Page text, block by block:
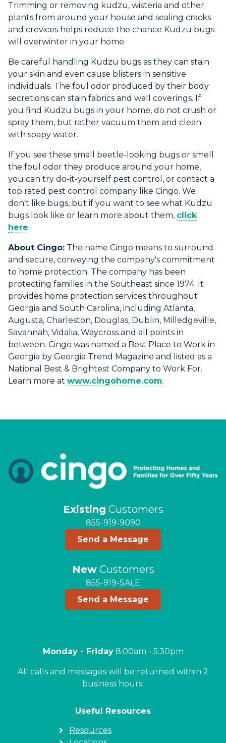
Trimming or removing kudzu, wisteria and other
plants from around your house and sealing cracks
and crevices helps reduce the chance Kudzu bugs
will overwinter in your home.
Be careful handling Kudzu bugs as they can stain
your skin and even cause blisters in sensitive
individuals. The foul odor produced by their body
secretions can stain fabrics and wall coverings. If
you find Kudzu bugs in your home, do not crush or
spray them, but rather vacuum them and clean
with soapy water.
If you see these small beetle-looking bugs or smell
the foul odor they produce around your home,
you can try do-it-yourself pest control, or contact a
top rated pest control company like Cingo. We
don't like bugs, but if you want to see what Kudzu
bugs look like or learn more about them, click
here.
About Cingo: The name Cingo means to surround
and secure, conveying the company's commitment
to home protection. The company has been
protecting families in the Southeast since 1974. It
provides home protection services throughout
Georgia and South Carolina, including Atlanta,
Augusta, Charleston, Douglas, Dublin, Milledgeville,
Savannah, Vidalia, Waycross and all points in
between. Cingo was named a Best Place to Work in
Georgia by Georgia Trend Magazine and listed as a
National Best & Brightest Company to Work For.
Learn more at www.cingohome.com.
Existing Customers
855-919-9090
Send a Message
NewCustomers
855-919-SALE
Send a Message
Monday - Friday8:00am - 5:30pm
All calls and messages will be returned within 2
business hours.
Useful Resources
Resources